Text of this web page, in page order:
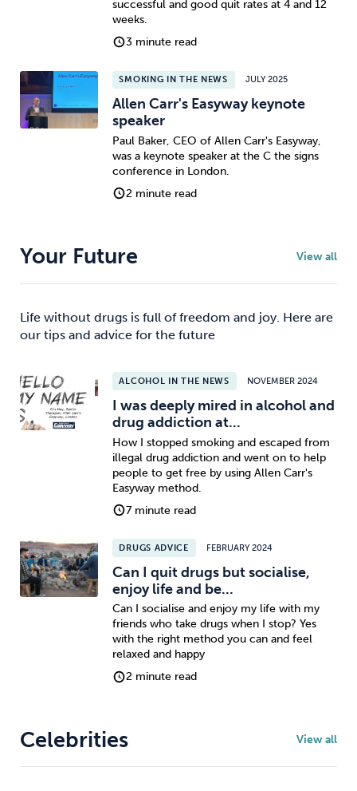
successful and good quit rates at 4 and 12
weeks.
3 minute read
SMOKING IN THE NEWS JULY 2025
Allen Carr's Easyway keynote
speaker
Paul Baker, CEO of Allen Carr's Easyway,
was a keynote speaker at the C the signs
conference in London.
2 minute read
Your Future View all
Life without drugs is full of freedom and joy. Here are
our tips and advice for the future
ALCOHOL IN THE NEWS NOVEMBER 2024
I was deeply mired in alcohol and
drug addiction at...
How I stopped smoking and escaped from
illegal drug addiction and went on to help
people to get free by using Allen Carr's
Easyway method.
7 minute read
DRUGS ADVICE FEBRUARY 2024
Can I quit drugs but socialise,
enjoy life and be...
Can I socialise and enjoy my life with my
friends who take drugs when I stop? Yes
with the right method you can and feel
relaxed and happy
2 minute read
Celebrities View all